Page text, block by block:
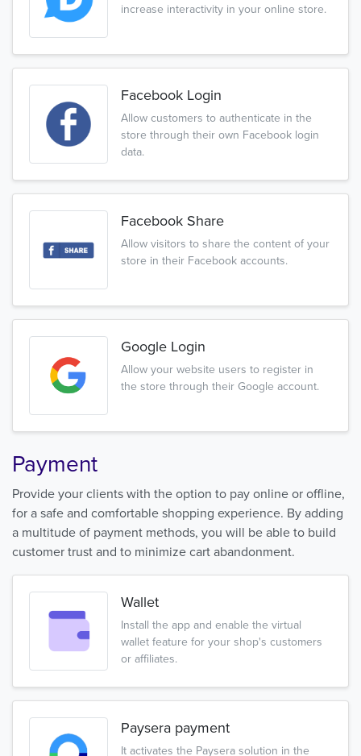
increase interactivity in your online store.
Facebook Login
Allow customers to authenticate in the
store through their own Facebook login
data.
Facebook Share
Allow visitors to share the content of your
store in their Facebook accounts.
Google Login
Allow your website users to register in
the store through their Google account.
Payment
Provide your clients with the option to pay online or offline,
for a safe and comfortable shopping experience. By adding
a multitude of payment methods, you will be able to build
customer trust and to minimize cart abandonment.
Wallet
Install the app and enable the virtual
wallet feature for your shop's customers
or affiliates.
Paysera payment
It activates the Paysera solution in the